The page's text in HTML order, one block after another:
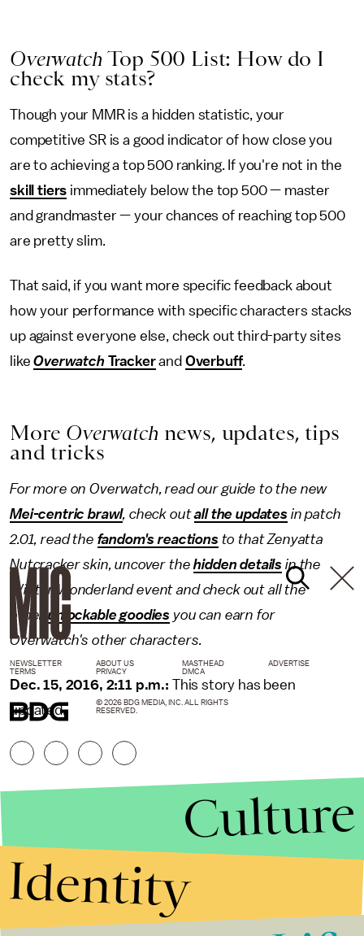
OverwatchTop 500 List: How do I
check my stats?
Though your MMR is a hidden statistic, your
competitive SR is a good indicator of how close you
are to achieving a top 500 ranking. If you're not in the
skill tiers immediately below the top 500 — master
and grandmaster — your chances of reaching top 500
are pretty slim.
That said, if you want more specific feedback about
how your performance with specific characters stacks
up against everyone else, check out third-party sites
likeOverwatch Trackerand Overbuff.
More Overwatch news, updates, tips
and tricks
For more on Overwatch, read our guide to the new
Mei-centric brawl, check outall the updates in patch
2.01, read the fandom's reactions to that Zenyatta
Nutcracker skin, uncover thehidden details in the
Winter Wonderland event and check out all the
otherunlockable goodies you can earn for
Overwatch's other characters.
Dec. 15, 2016, 2:11 p.m.: This story has been
updated.
NEWSLETTER ABOUT US MASTHEAD
ADVERTISE
TERMS
PRIVACY DMCA
© 2026 BDG MEDIA, INC. ALL RIGHTS
RESERVED.
Culture
Identity